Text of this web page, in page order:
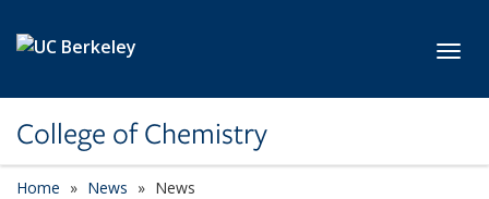
College of Chemistry
Home News News